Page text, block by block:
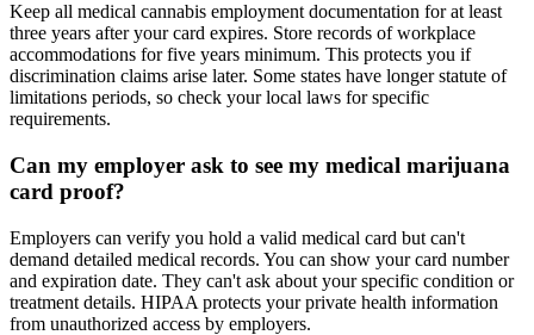
Keep all medical cannabis employment documentation for at least
three years after your card expires. Store records of workplace
accommodations for five years minimum. This protects you if
discrimination claims arise later. Some states have longer statute of
limitations periods, so check your local laws for specific
requirements.
Can my employer ask to see my medical marijuana
card proof?
Employers can verify you hold a valid medical card but can't
demand detailed medical records. You can show your card number
and expiration date. They can't ask about your specific condition or
treatment details. HIPAA protects your private health information
from unauthorized access by employers.